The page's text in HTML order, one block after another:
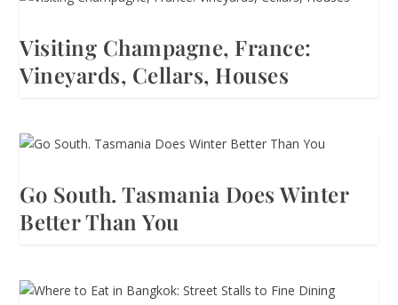
Visiting Champagne, France:
Vineyards, Cellars, Houses
Go South. Tasmania Does Winter
Better Than You